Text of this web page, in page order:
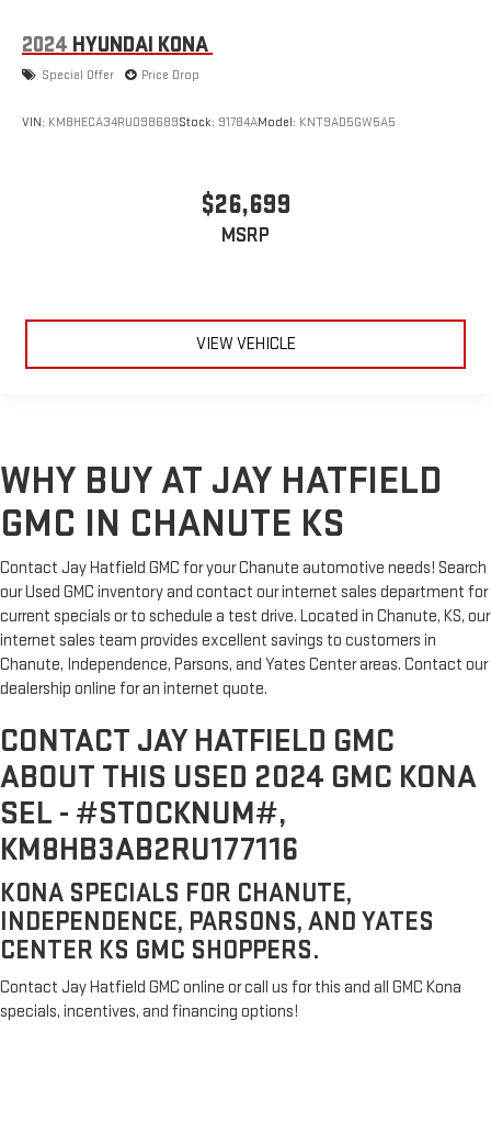
2024 HYUNDAI KONA
Special Offer Price Drop
VIN: KM8HECA34RU098689Stock: 91784AModel: KNT9AD5GW5A5
$26,699
MSRP
VIEW VEHICLE
WHY BUY AT JAY HATFIELD
GMC IN CHANUTE KS
Contact Jay Hatfield GMC for your Chanute automotive needs! Search
our Used GMC inventory and contact our internet sales department for
current specials or to schedule a test drive. Located in Chanute, KS, our
internet sales team provides excellent savings to customers in
Chanute, Independence, Parsons, and Yates Center areas. Contact our
dealership online for an internet quote.
CONTACT JAY HATFIELD GMC
ABOUT THIS USED 2024 GMC KONA
SEL - #STOCKNUM#,
KM8HB3AB2RU177116
KONA SPECIALS FOR CHANUTE,
INDEPENDENCE, PARSONS, AND YATES
CENTER KS GMC SHOPPERS.
Contact Jay Hatfield GMC online or call us for this and all GMC Kona
specials, incentives, and financing options!